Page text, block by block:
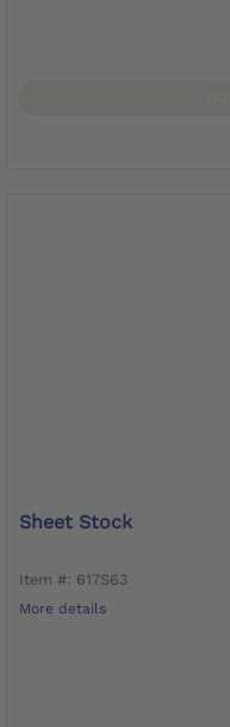
Sheet Stock
Item #: 617S63
More details